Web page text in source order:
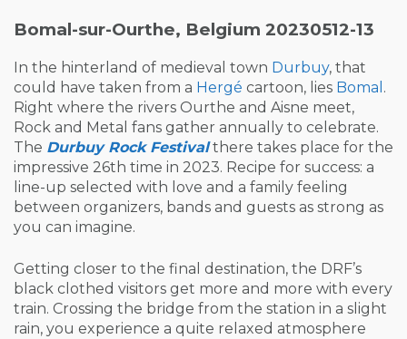
Bomal-sur-Ourthe, Belgium 20230512-13
In the hinterland of medieval town Durbuy, that
could have taken from a Hergé cartoon, lies Bomal .
Right where the rivers Ourthe and Aisne meet,
Rock and Metal fans gather annually to celebrate.
The Durbuy Rock Festivalthere takes place for the
impressive 26th time in 2023. Recipe for success: a
line-up selected with love and a family feeling
between organizers, bands and guests as strong as
you can imagine.
Getting closer to the final destination, the DRF’s
black clothed visitors get more and more with every
train. Crossing the bridge from the station in a slight
rain, you experience a quite relaxed atmosphere